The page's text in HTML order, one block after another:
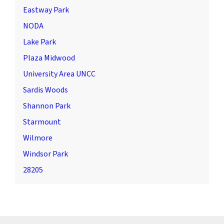
Eastway Park
NODA
Lake Park
Plaza Midwood
University Area UNCC
Sardis Woods
Shannon Park
Starmount
Wilmore
Windsor Park
28205